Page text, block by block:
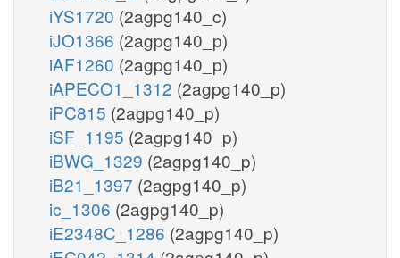
iYS1720 (2agpg140_c)
iJO1366 (2agpg140_p)
iAF1260 (2agpg140_p)
iAPECO1_1312 (2agpg140_p)
iPC815 (2agpg140_p)
iSF_1195 (2agpg140_p)
iBWG_1329 (2agpg140_p)
iB21_1397 (2agpg140_p)
ic_1306 (2agpg140_p)
iE2348C_1286 (2agpg140_p)